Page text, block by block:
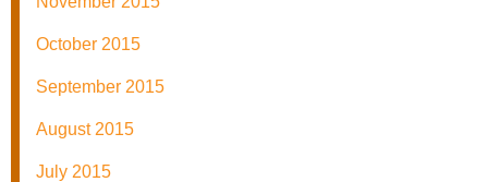
October 2015
September 2015
August 2015
July 2015